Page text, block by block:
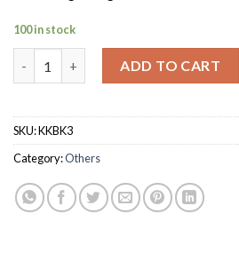
100 in stock
ADD TO CART
SKU:KKBK3
Category:Others